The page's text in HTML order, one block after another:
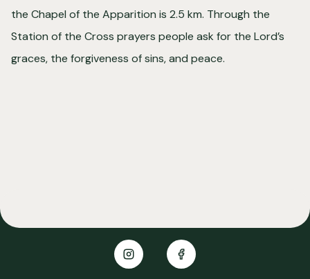
the Chapel of the Apparition is 2.5 km. Through the
Station of the Cross prayers people ask for the Lord’s
graces, the forgiveness of sins, and peace.